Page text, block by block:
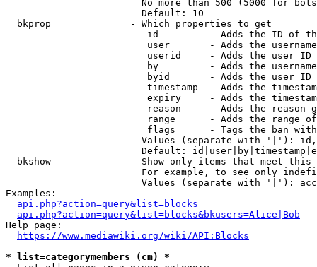
No more than 500 (5000 for
                        Default: 10
  bkprop              - Which properties to get
id         - Adds the ID of
user       - Adds the
userid     - Adds the user ID
by         - Adds the
byid       - Adds the user ID
timestamp  - Adds the
expiry     - Adds the
reason     - Adds the reason
range      - Adds the range
flags      - Tags the ban
Values (separate with '|'):
Default:
bkshow              - Show only items that meet this
For example, to see only
Values (separate with '|'):
Examples:
api.php?action=query&list=blocks
api.php?action=query&list=blocks&bkusers=Alice|Bob
Help page:
https://www.mediawiki.org/wiki/API:Blocks
* list=categorymembers (cm) *